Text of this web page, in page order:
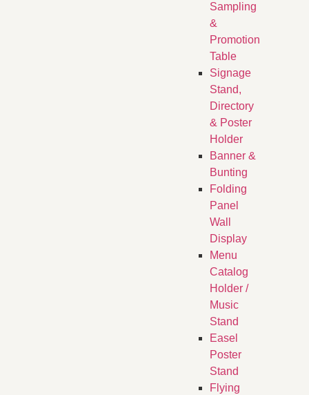
Sampling
&
Promotion
Table
Signage
Stand,
Directory
& Poster
Holder
Banner &
Bunting
Folding
Panel
Wall
Display
Menu
Catalog
Holder /
Music
Stand
Easel
Poster
Stand
Flying